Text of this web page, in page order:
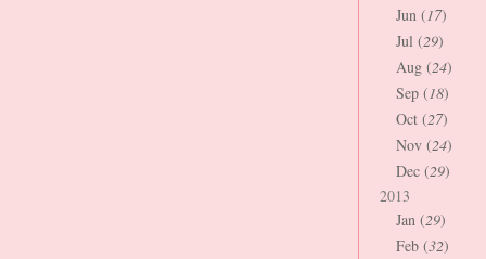
Jun (17)
Jul (29)
Aug (24)
Sep (18)
Oct (27)
Nov (24)
Dec (29)
2013
Jan (29)
Feb (32)